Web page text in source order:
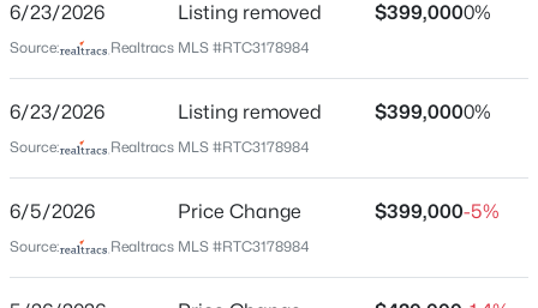
New - 1 Hour Ago
$285,900 Active
Driving Directions
Jones, Right on Capitol, Left on Alhambra, Right on
Brunswick
Schools
6/23/2026 Listing removed $399,0000%
Source: Realtracs MLS #RTC3178984
6/23/2026 Listing removed $399,0000%
Source: Realtracs MLS #RTC3178984
6/5/2026 Price Change $399,000-5%
Source: Realtracs MLS #RTC3178984